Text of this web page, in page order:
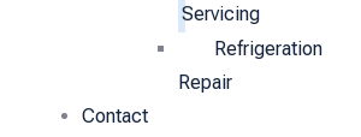
Servicing
Refrigeration
Repair
Contact